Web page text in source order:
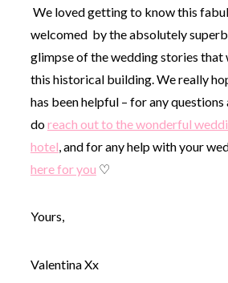
We loved getting to know this
welcomed by the absolutely
glimpse of the wedding stories that
this historical building. We really
has been helpful – for any questions
doreach out to the wonderful
hotel, and for any help with your
here for you ♡
Yours,
Valentina Xx